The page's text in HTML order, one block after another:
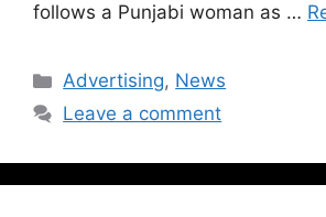
follows a Punjabi woman as …
Advertising, News
Leave a comment